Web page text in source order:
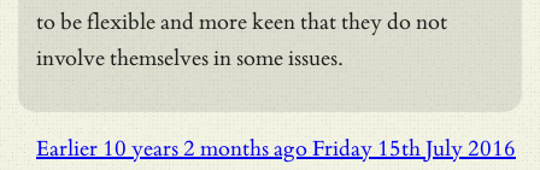
to be flexible and more keen that they do not
involve themselves in some issues.
Earlier 10 years 2 months agoFriday 15th July 2016